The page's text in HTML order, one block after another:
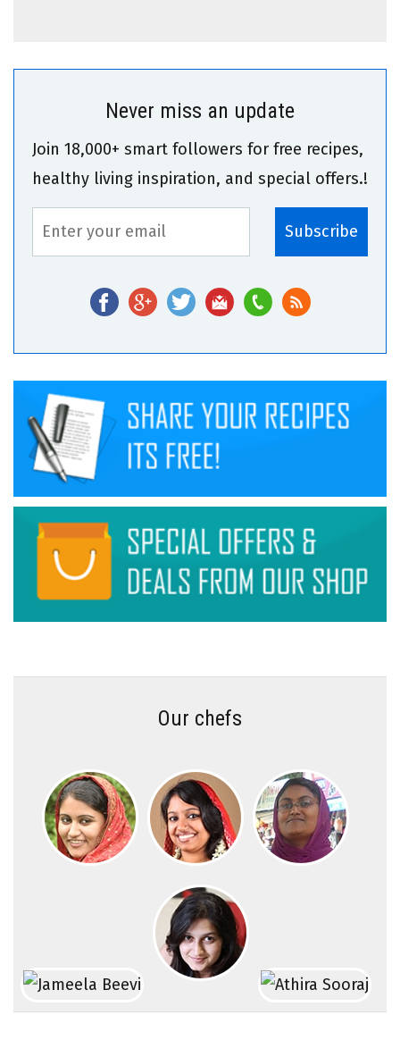
Never miss an update
Join 18,000+ smart followers for free recipes,
healthy living inspiration, and special offers.!
Our chefs